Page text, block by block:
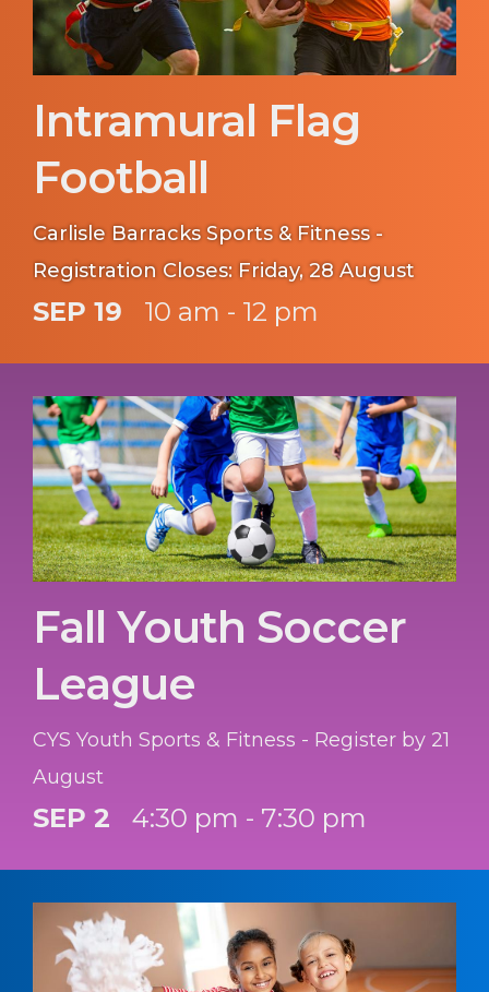
Intramural Flag
Football
Carlisle Barracks Sports & Fitness -
Registration Closes: Friday, 28 August
SEP 19 10 am - 12 pm
Fall Youth Soccer
League
CYS Youth Sports & Fitness - Register by 21
August
SEP 2 4:30 pm - 7:30 pm